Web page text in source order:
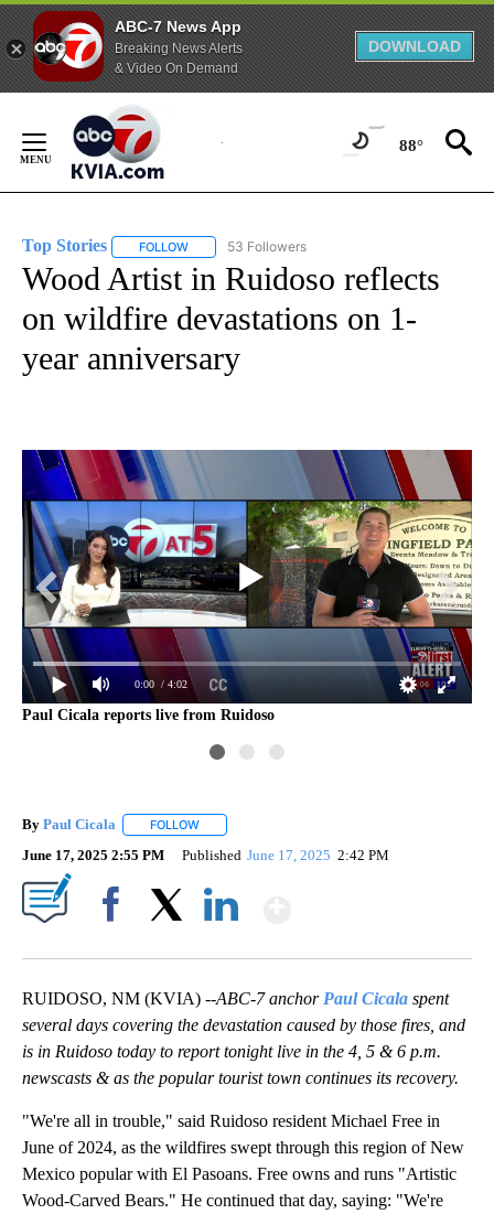
ABC-7 News App
Breaking News Alerts
& Video On Demand
DOWNLOAD
Content
88°
Top Stories FOLLOW FOLLOW "TOP STORIES" TO RECEIVE
53 Followers
Wood Artist in Ruidoso reflects
on wildfire devastations on 1-
year anniversary
0:00 / 4:02
Paul Cicala reports live from Ruidoso
By Paul Cicala FOLLOW
June 17, 2025 2:55 PM Published June 17, 2025 2:42 PM
RUIDOSO, NM (KVIA) --ABC-7 anchor Paul Cicala spent
several days covering the devastation caused by those fires, and
is in Ruidoso today to report tonight live in the 4, 5 & 6 p.m.
newscasts & as the popular tourist town continues its recovery.
"We're all in trouble," said Ruidoso resident Michael Free in
June of 2024, as the wildfires swept through this region of New
Mexico popular with El Pasoans. Free owns and runs "Artistic
Wood-Carved Bears." He continued that day, saying: "We're